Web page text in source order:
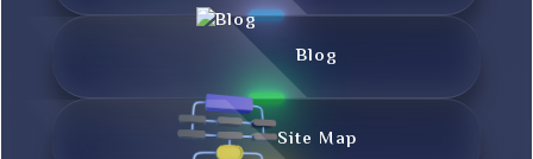
Blog
Site Map